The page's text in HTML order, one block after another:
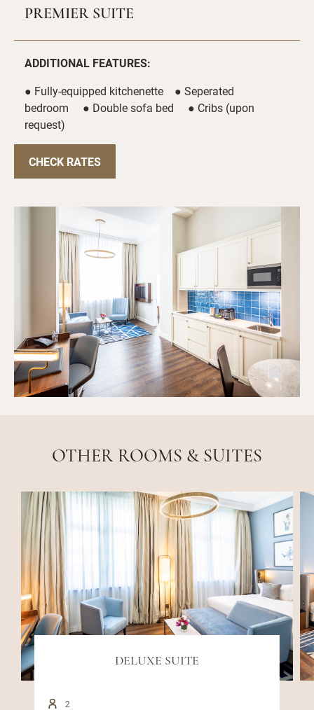
PREMIER SUITE
ADDITIONAL FEATURES:
● Fully-equipped kitchenette ● Seperated
bedroom ● Double sofa bed ● Cribs (upon
request)
CHECK RATES
OTHER ROOMS & SUITES
DELUXE SUITE
2